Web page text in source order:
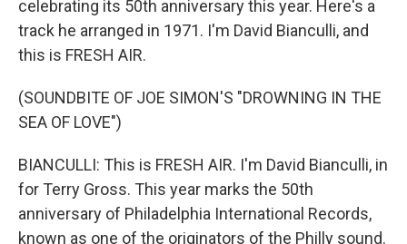
celebrating its 50th anniversary this year. Here's a
track he arranged in 1971. I'm David Bianculli, and
this is FRESH AIR.
(SOUNDBITE OF JOE SIMON'S "DROWNING IN THE
SEA OF LOVE")
BIANCULLI: This is FRESH AIR. I'm David Bianculli, in
for Terry Gross. This year marks the 50th
anniversary of Philadelphia International Records,
known as one of the originators of the Philly sound.